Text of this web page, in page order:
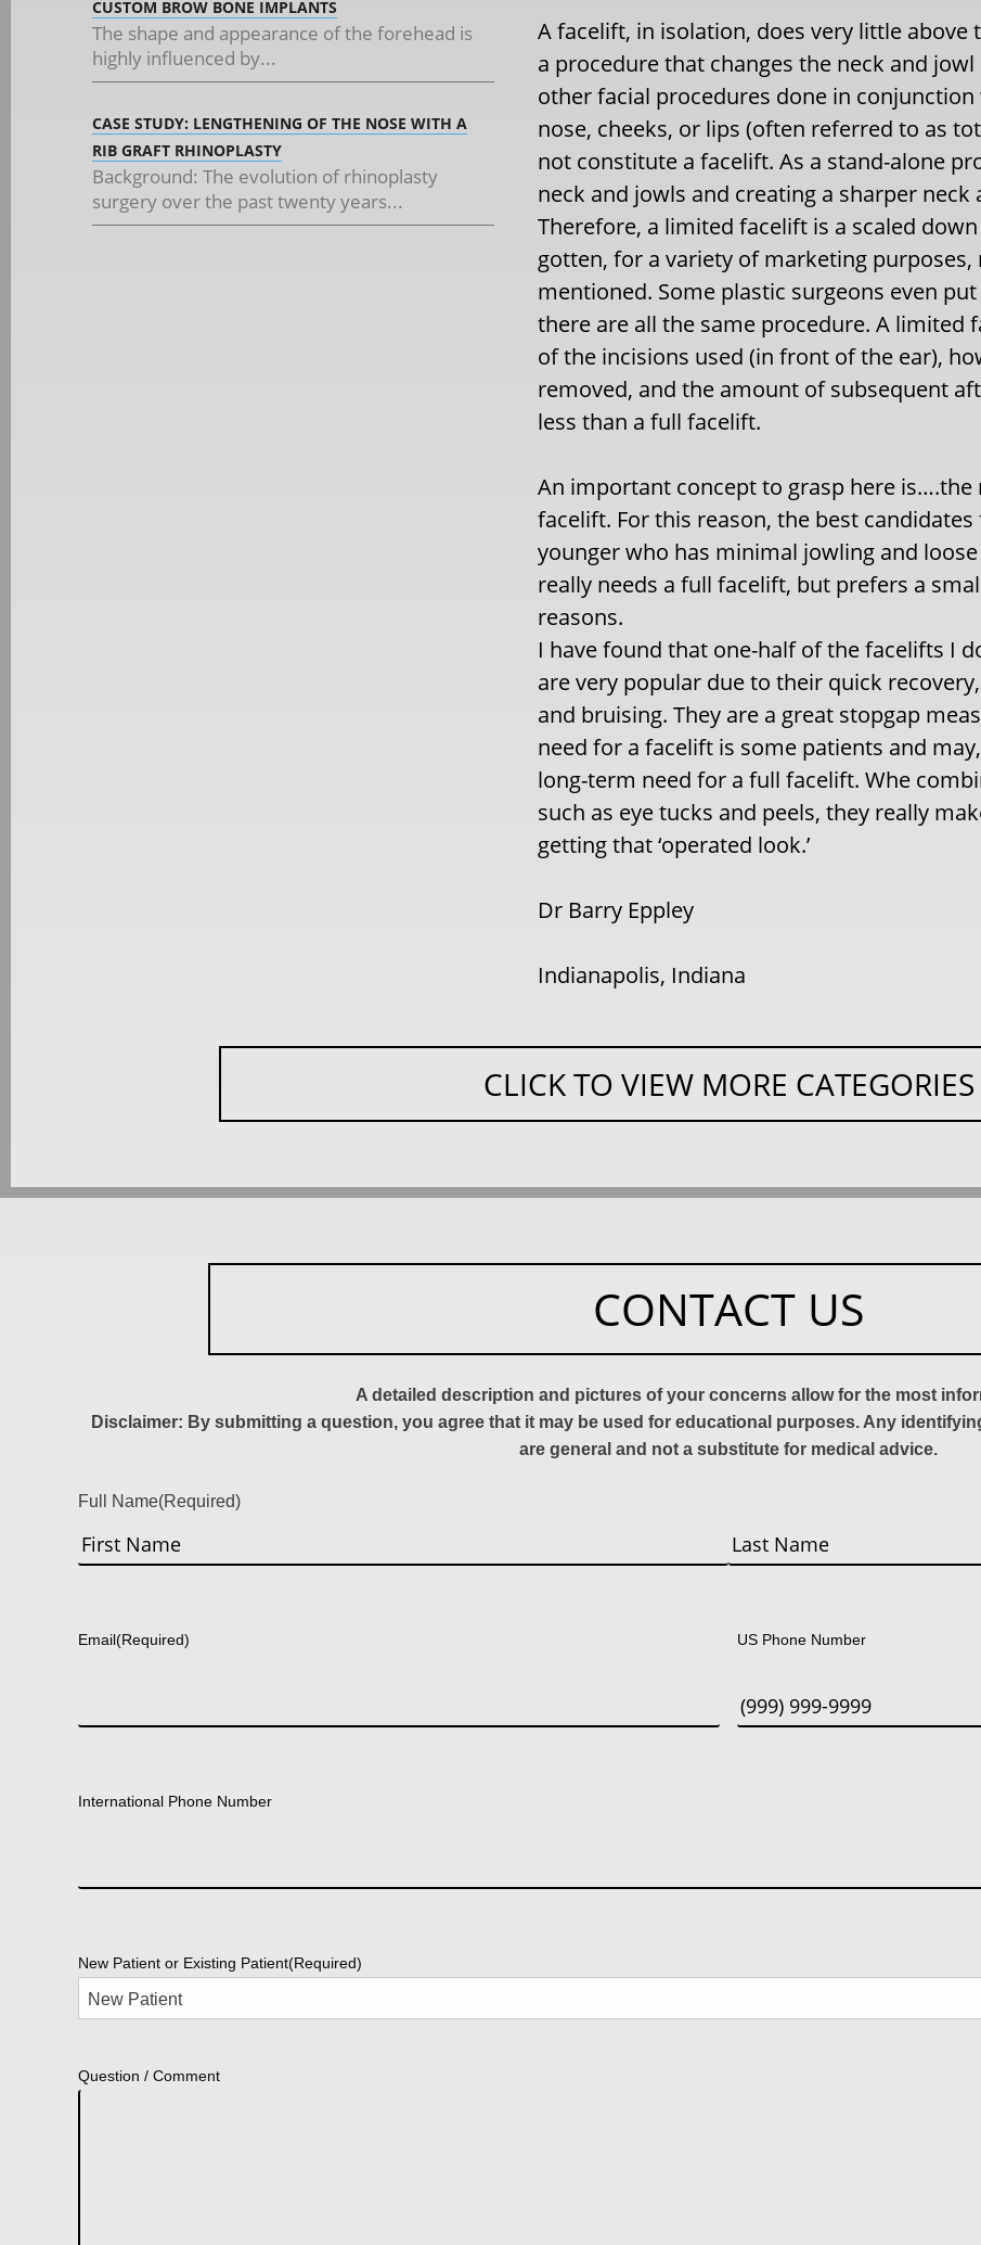
CUSTOM BROW BONE IMPLANTS
The shape and appearance of the forehead is
highly influenced by...
CASE STUDY: LENGTHENING OF THE NOSE WITH A
RIB GRAFT RHINOPLASTY
Background: The evolution of rhinoplasty
surgery over the past twenty years...
A facelift, in isolation, does very little
a procedure that changes the neck and
other facial procedures done in
nose, cheeks, or lips (often referred to as
not constitute a facelift. As a stand-alone
neck and jowls and creating a sharper neck
Therefore, a limited facelift is a scaled
gotten, for a variety of marketing
mentioned. Some plastic surgeons even
there are all the same procedure. A
of the incisions used (in front of the ear),
removed, and the amount of subsequent
less than a full facelift.
An important concept to grasp here
facelift. For this reason, the best
younger who has minimal jowling and
really needs a full facelift, but prefers a
reasons.
I have found that one-half of the facelifts I
are very popular due to their quick
and bruising. They are a great stopgap
need for a facelift is some patients and
long-term need for a full facelift. Whe
such as eye tucks and peels, they really
getting that ‘operated look.’
Dr Barry Eppley
Indianapolis, Indiana
CLICK TO VIEW MORE CATEGORIES
CONTACT US
A detailed description and pictures of your concerns allow for the most
Disclaimer: By submitting a question, you agree that it may be used for educational purposes. Any
are general and not a substitute for medical advice.
Full Name(Required)
Email(Required) US Phone Number
International Phone Number
New Patient or Existing Patient(Required)
Question / Comment